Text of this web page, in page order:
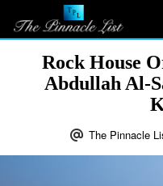
Rock House
Abdullah Al-
The Pinnacle